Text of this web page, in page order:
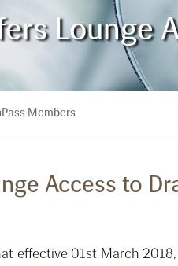
Lounge
Members
Access to
effective 01st March